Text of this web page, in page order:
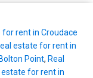
for rent in Croudace
estate for rent in
Point, Real
estate for rent in